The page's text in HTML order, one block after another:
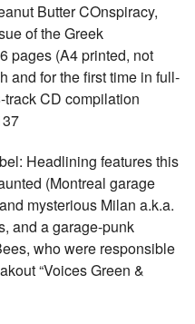
Butter COnspiracy,
of the Greek
pages (A4 printed, not
and for the first time in full-
CD compilation
Headlining features this
(Montreal garage
mysterious Milan a.k.a.
and a garage-punk
who were responsible
“Voices Green &